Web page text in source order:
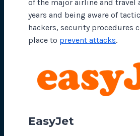
of the major airline and travel
years and being aware of
hackers, security procedures
place to prevent attacks.
EasyJet